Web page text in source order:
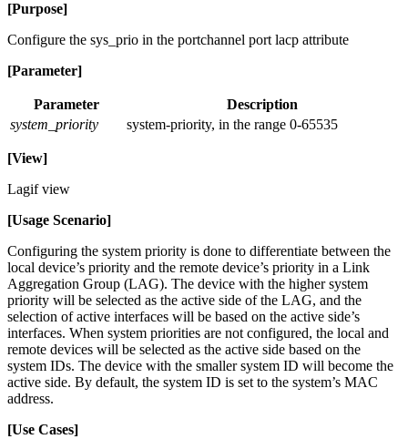
[Purpose]
Configure the sys_prio in the portchannel port lacp attribute
[Parameter]
Parameter
Description
system_priority
system-priority, in the range 0-65535
[View]
Lagif view
[Usage Scenario]
Configuring the system priority is done to differentiate between the
local device’s priority and the remote device’s priority in a Link
Aggregation Group (LAG). The device with the higher system
priority will be selected as the active side of the LAG, and the
selection of active interfaces will be based on the active side’s
interfaces. When system priorities are not configured, the local and
remote devices will be selected as the active side based on the
system IDs. The device with the smaller system ID will become the
active side. By default, the system ID is set to the system’s MAC
address.
[Use Cases]